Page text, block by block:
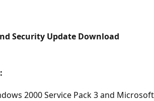
Security Update Download
2000 Service Pack 3 and Microsoft